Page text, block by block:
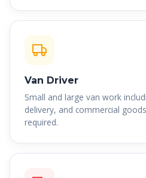
Van Driver
Small and large van work
delivery, and commercial
required.